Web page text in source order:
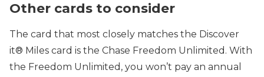
Other cards to consider
The card that most closely matches the Discover
it® Miles card is the Chase Freedom Unlimited. With
the Freedom Unlimited, you won’t pay an annual